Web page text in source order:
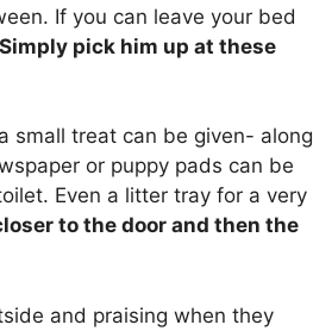
If you can leave your bed
Simply pick him up at these
small treat can be given- along
or puppy pads can be
Even a litter tray for a very
to the door and then the
and praising when they